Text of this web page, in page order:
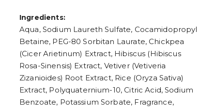
Ingredients:
Aqua, Sodium Laureth Sulfate, Cocamidopropyl
Betaine, PEG-80 Sorbitan Laurate, Chickpea
(Cicer Arietinum) Extract, Hibiscus (Hibiscus
Rosa-Sinensis) Extract, Vetiver (Vetiveria
Zizanioides) Root Extract, Rice (Oryza Sativa)
Extract, Polyquaternium-10, Citric Acid, Sodium
Benzoate, Potassium Sorbate, Fragrance,